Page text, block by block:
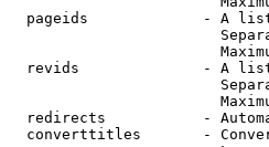
pageids             - A
revids              - A
redirects           -
converttitles       -